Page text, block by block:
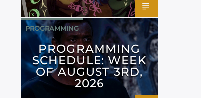
PROGRAMMING
PROGRAMMING
SCHEDULE: WEEK
OF AUGUST 3RD,
2026